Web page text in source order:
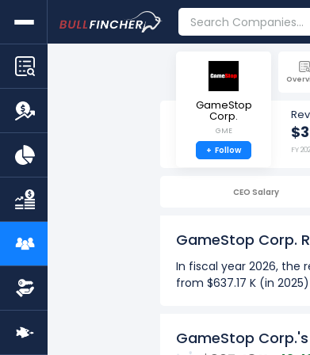
GameStop
Corp.
GME
+ Follow FY
CEO Salary
GameStop Corp.
In fiscal year 2026, the
from $637.17 K (in
The Highest
GameStop